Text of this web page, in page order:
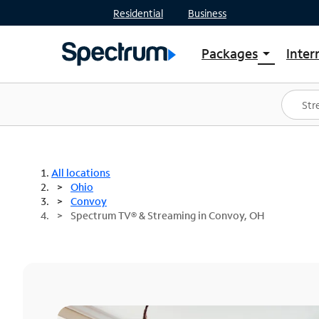
Residential Business
Packages arrow_drop_down
Shop Packages
Spectrum One
Best Deals
All locations
Ohio
Convoy
Spectrum TV® & Streaming in Convoy, OH